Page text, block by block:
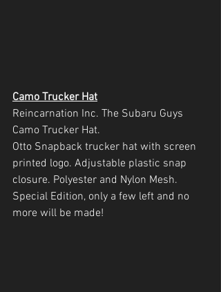
Camo Trucker Hat
Reincarnation Inc. The Subaru Guys
Camo Trucker Hat.
Otto Snapback trucker hat with screen
printed logo. Adjustable plastic snap
closure. Polyester and Nylon Mesh.
Special Edition, only a few left and no
more will be made!